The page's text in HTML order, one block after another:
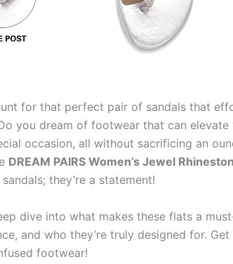
for that perfect pair of sandals that
you dream of footwear that can
occasion, all without sacrificing an
DREAM PAIRS Women’s Jewel
sandals; they’re a statement!
dive into what makes these flats a
and who they’re truly designed for.
footwear!